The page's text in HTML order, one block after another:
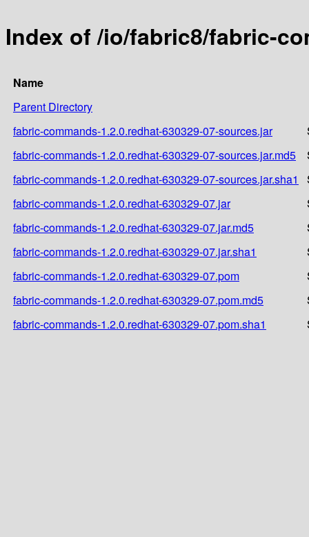
Index of /io/fabric8/fabric-
Name
Parent Directory
fabric-commands-1.2.0.redhat-630329-07-sources.jar
fabric-commands-1.2.0.redhat-630329-07-sources.jar.md5
fabric-commands-1.2.0.redhat-630329-07-sources.jar.sha1
fabric-commands-1.2.0.redhat-630329-07.jar
fabric-commands-1.2.0.redhat-630329-07.jar.md5
fabric-commands-1.2.0.redhat-630329-07.jar.sha1
fabric-commands-1.2.0.redhat-630329-07.pom
fabric-commands-1.2.0.redhat-630329-07.pom.md5
fabric-commands-1.2.0.redhat-630329-07.pom.sha1